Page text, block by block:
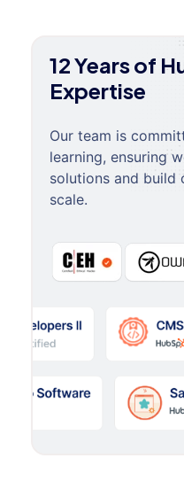
12 Years of
Expertise
Our team is
learning, ensuring
solutions and build
scale.